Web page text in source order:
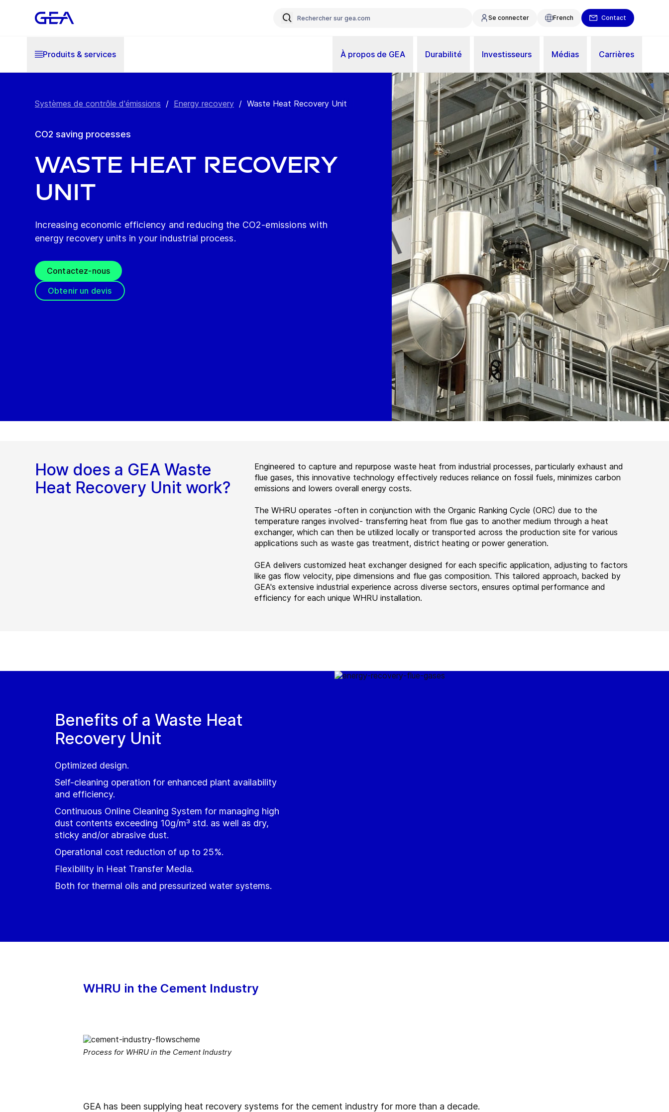
Se connecter French Contact
Produits & services À propos de GEA Durabilité Investisseurs Médias Carrières
Systèmes de contrôle d'émissions / Energy recovery / Waste Heat Recovery Unit
CO2 saving processes
Waste Heat Recovery
Unit
Increasing economic efficiency and reducing the CO2-emissions with
energy recovery units in your industrial process.
Contactez-nous
Obtenir un devis
How does a GEA Waste
Heat Recovery Unit work?
Engineered to capture and repurpose waste heat from industrial processes, particularly exhaust and
flue gases, this innovative technology effectively reduces reliance on fossil fuels, minimizes carbon
emissions and lowers overall energy costs.
The WHRU operates -often in conjunction with the Organic Ranking Cycle (ORC) due to the
temperature ranges involved- transferring heat from flue gas to another medium through a heat
exchanger, which can then be utilized locally or transported across the production site for various
applications such as waste gas treatment, district heating or power generation.
GEA delivers customized heat exchanger designed for each specific application, adjusting to factors
like gas flow velocity, pipe dimensions and flue gas composition. This tailored approach, backed by
GEA's extensive industrial experience across diverse sectors, ensures optimal performance and
efficiency for each unique WHRU installation.
Benefits of a Waste Heat
Recovery Unit
Optimized design.
Self-cleaning operation for enhanced plant availability
and efficiency.
Continuous Online Cleaning System for managing high
dust contents exceeding 10g/m³ std. as well as dry,
sticky and/or abrasive dust.
Operational cost reduction of up to 25%.
Flexibility in Heat Transfer Media.
Both for thermal oils and pressurized water systems.
WHRU in the Cement Industry
Process for WHRU in the Cement Industry
GEA has been supplying heat recovery systems for the cement industry for more than a decade.